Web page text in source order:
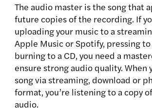
The audio master is the song that
future copies of the recording. If
uploading your music to a
Apple Music or Spotify, pressing
burning to a CD, you need a
ensure strong audio quality. When
song via streaming, download or
format, you’re listening to a copy
audio.